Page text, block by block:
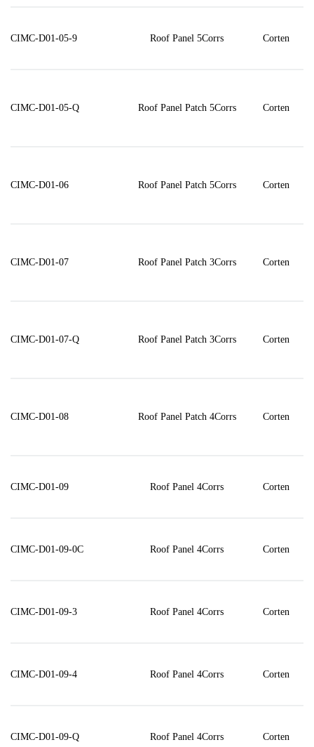
CIMC-D01-05-9 Roof Panel 5Corrs Corten
CIMC-D01-05-Q Roof Panel Patch 5Corrs Corten
CIMC-D01-06 Roof Panel Patch 5Corrs Corten
CIMC-D01-07 Roof Panel Patch 3Corrs Corten
CIMC-D01-07-Q Roof Panel Patch 3Corrs Corten
CIMC-D01-08 Roof Panel Patch 4Corrs Corten
CIMC-D01-09 Roof Panel 4Corrs Corten
CIMC-D01-09-0C Roof Panel 4Corrs Corten
CIMC-D01-09-3 Roof Panel 4Corrs Corten
CIMC-D01-09-4 Roof Panel 4Corrs Corten
CIMC-D01-09-Q Roof Panel 4Corrs Corten